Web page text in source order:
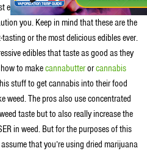
edibles to make and came up with two
you. Keep in mind that these are the
or the most delicious edibles ever.
edibles that taste as good as they
to makecannabutterorcannabis
stuff to get cannabis into their food
The pros also use concentrated
taste but to also really increase the
in weed. But for the purposes of this
that you’re using dried marijuana